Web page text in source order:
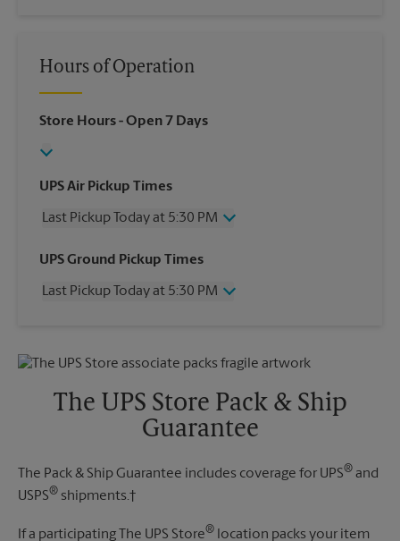
Hours of Operation
Store Hours- Open 7 Days
UPS Air Pickup Times
Last Pickup Today at 5:30 PM
Wednesday
5:30 PM
Friday
5:30 PM
UPS Ground Pickup Times
Last Pickup Today at 5:30 PM
Friday
5:30 PM
Sunday
No Pickup
5:30 PM
The UPS Store Pack & Ship
Guarantee
The Pack & Ship Guarantee includes coverage for UPS® and
USPS® shipments.†
If a participating The UPS Store® location packs your item